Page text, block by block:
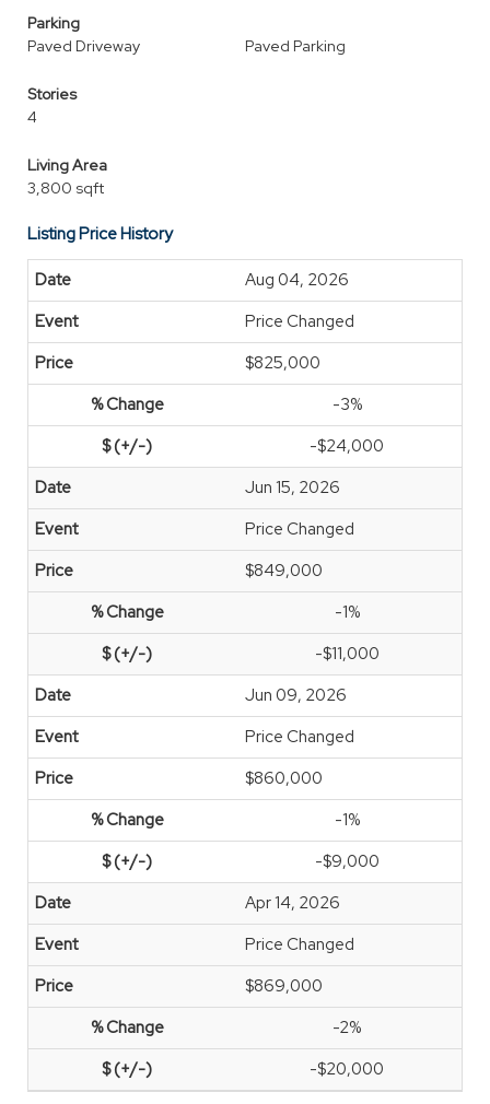
Parking
Paved Driveway
Paved Parking
Stories
4
Living Area
3,800 sqft
Listing Price History
Aug 04, 2026
Price Changed
$825,000
-3%
-$24,000
Jun 15, 2026
Price Changed
$849,000
-1%
-$11,000
Jun 09, 2026
Price Changed
$860,000
-1%
-$9,000
Apr 14, 2026
Price Changed
$869,000
-2%
-$20,000